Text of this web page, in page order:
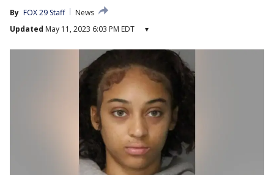
By FOX 29 Staff
News
Updated May 11, 2023 6:03 PM EDT ▾